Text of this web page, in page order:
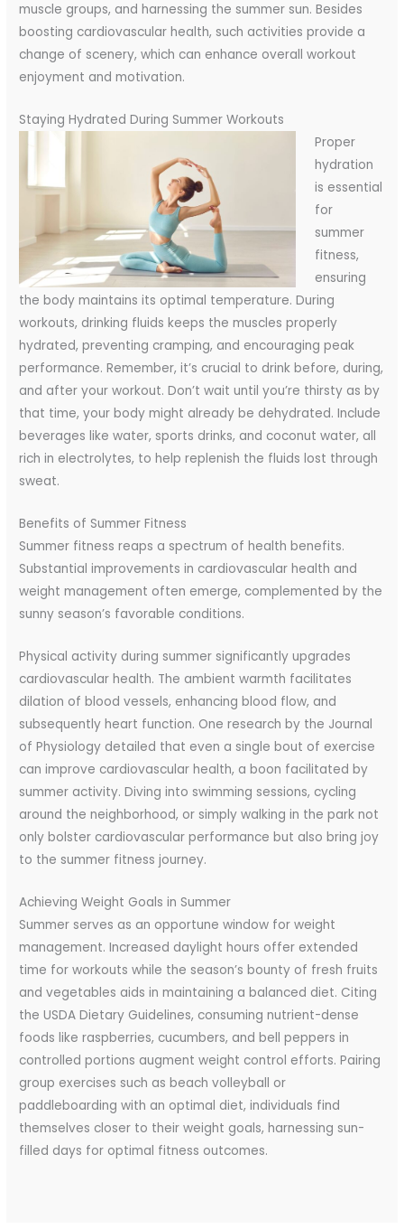
muscle groups, and harnessing the summer sun. Besides
boosting cardiovascular health, such activities provide a
change of scenery, which can enhance overall workout
enjoyment and motivation.
Staying Hydrated During Summer Workouts
Proper
hydration
is essential
for
summer
fitness,
ensuring
the body maintains its optimal temperature. During
workouts, drinking fluids keeps the muscles properly
hydrated, preventing cramping, and encouraging peak
performance. Remember, it’s crucial to drink before, during,
and after your workout. Don’t wait until you’re thirsty as by
that time, your body might already be dehydrated. Include
beverages like water, sports drinks, and coconut water, all
rich in electrolytes, to help replenish the fluids lost through
sweat.
Benefits of Summer Fitness
Summer fitness reaps a spectrum of health benefits.
Substantial improvements in cardiovascular health and
weight management often emerge, complemented by the
sunny season’s favorable conditions.
Physical activity during summer significantly upgrades
cardiovascular health. The ambient warmth facilitates
dilation of blood vessels, enhancing blood flow, and
subsequently heart function. One research by the Journal
of Physiology detailed that even a single bout of exercise
can improve cardiovascular health, a boon facilitated by
summer activity. Diving into swimming sessions, cycling
around the neighborhood, or simply walking in the park not
only bolster cardiovascular performance but also bring joy
to the summer fitness journey.
Achieving Weight Goals in Summer
Summer serves as an opportune window for weight
management. Increased daylight hours offer extended
time for workouts while the season’s bounty of fresh fruits
and vegetables aids in maintaining a balanced diet. Citing
the USDA Dietary Guidelines, consuming nutrient-dense
foods like raspberries, cucumbers, and bell peppers in
controlled portions augment weight control efforts. Pairing
group exercises such as beach volleyball or
paddleboarding with an optimal diet, individuals find
themselves closer to their weight goals, harnessing sun-
filled days for optimal fitness outcomes.